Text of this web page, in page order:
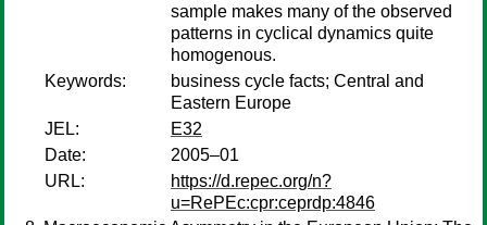
sample makes many of the observed
patterns in cyclical dynamics quite
homogenous.
Keywords:
business cycle facts; Central and
Eastern Europe
JEL:
E32
Date:
2005–01
URL:
https://d.repec.org/n?
u=RePEc:cpr:ceprdp:4846